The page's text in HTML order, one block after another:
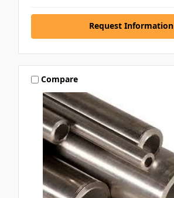
Request Information
Compare